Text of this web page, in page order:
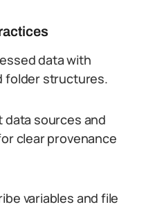
data with
folder structures.
data sources and
clear provenance
variables and file